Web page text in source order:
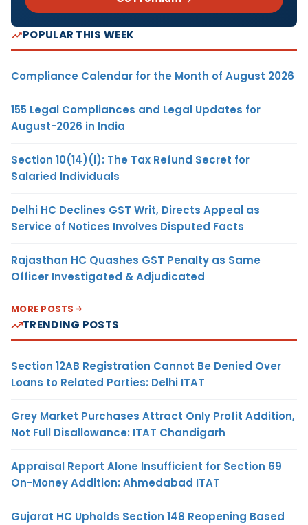
POPULAR THIS WEEK
Compliance Calendar for the Month of August 2026
155 Legal Compliances and Legal Updates for
August-2026 in India
Section 10(14)(i): The Tax Refund Secret for
Salaried Individuals
Delhi HC Declines GST Writ, Directs Appeal as
Service of Notices Involves Disputed Facts
Rajasthan HC Quashes GST Penalty as Same
Officer Investigated & Adjudicated
MORE POSTS
TRENDING POSTS
Section 12AB Registration Cannot Be Denied Over
Loans to Related Parties: Delhi ITAT
Grey Market Purchases Attract Only Profit Addition,
Not Full Disallowance: ITAT Chandigarh
Appraisal Report Alone Insufficient for Section 69
On-Money Addition: Ahmedabad ITAT
Gujarat HC Upholds Section 148 Reopening Based